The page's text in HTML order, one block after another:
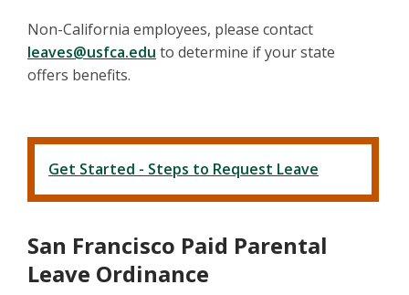
Non-California employees, please contact
leaves@usfca.edu to determine if your state
offers benefits.
Get Started - Steps to Request Leave
San Francisco Paid Parental
Leave Ordinance